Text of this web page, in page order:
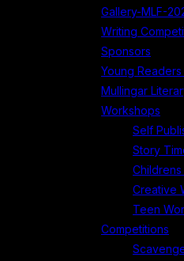
Gallery-MLF-
Writing
Sponsors
Young
Mullingar
Workshops
Self
Story
Creative
Teen
Competitions